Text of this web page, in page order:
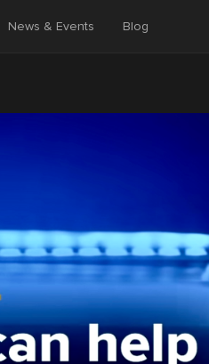
News & Events Blog